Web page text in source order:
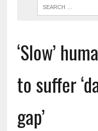
‘Slow’
to suffer
gap’